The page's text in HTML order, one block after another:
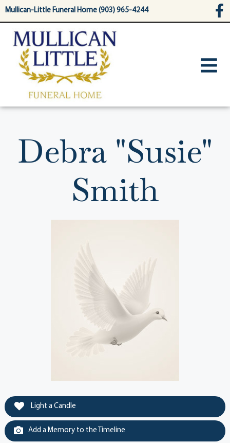
content
Mullican-Little Funeral Home (903) 965-4244
Debra "Susie"
Smith
Light a Candle
Add a Memory to the Timeline